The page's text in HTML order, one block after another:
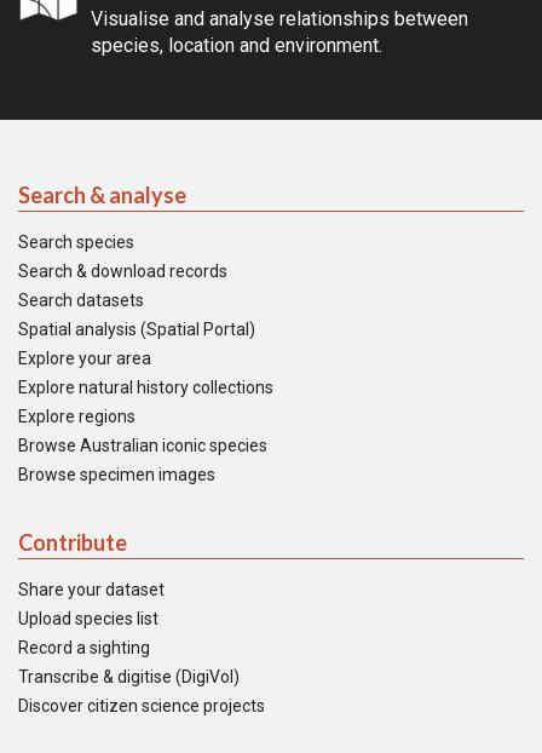
Visualise and analyse relationships between
species, location and environment.
Search & analyse
Search species
Search & download records
Search datasets
Spatial analysis (Spatial Portal)
Explore your area
Explore natural history collections
Explore regions
Browse Australian iconic species
Browse specimen images
Contribute
Share your dataset
Upload species list
Record a sighting
Transcribe & digitise (DigiVol)
Discover citizen science projects